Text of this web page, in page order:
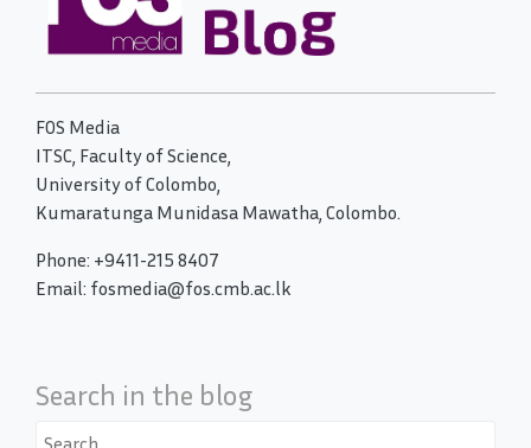
FOS Media
ITSC, Faculty of Science,
University of Colombo,
Kumaratunga Munidasa Mawatha, Colombo.
Phone: +9411-215 8407
Email: fosmedia@fos.cmb.ac.lk
Search in the blog
Search